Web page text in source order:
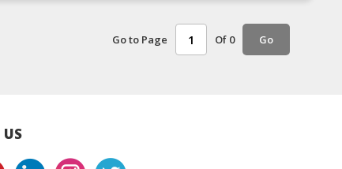
Go to Page Of 0 Go